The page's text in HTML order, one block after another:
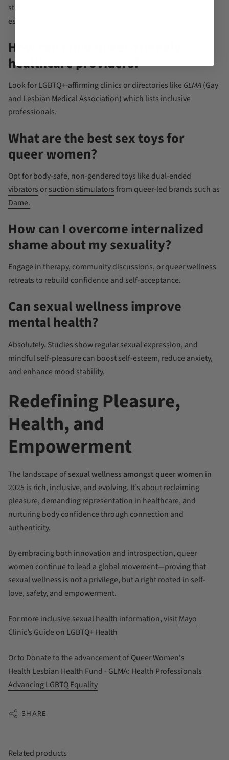
still occur.
essential.
How can I find queer-friendly
healthcare providers?
Look for LGBTQ+-affirming clinics or directories like GLMA(Gay
and Lesbian Medical Association) which lists inclusive
professionals.
What are the best sex toys for
queer women?
Opt for body-safe, non-gendered toys like dual-ended
vibrators orsuction stimulatorsfrom queer-led brands such as
Dame.
How can I overcome internalized
shame about my sexuality?
Engage in therapy, community discussions, or queer wellness
retreats to rebuild confidence and self-acceptance.
Can sexual wellness improve
mental health?
Absolutely. Studies show regular sexual expression, and
mindful self-pleasure can boost self-esteem, reduce anxiety,
and enhance mood stability.
Redefining Pleasure,
Health, and
Empowerment
The landscape ofsexual wellness amongst queer women in
2025 is rich, inclusive, and evolving. It’s about reclaiming
pleasure, demanding representation in healthcare, and
nurturing body confidence through connection and
authenticity.
By embracing both innovation and introspection, queer
women continue to lead a global movement—proving that
sexual wellness is not a privilege, but a right rooted in self-
love, safety, and empowerment.
For more inclusive sexual health information, visitMayo
Clinic’s Guide on LGBTQ+ Health
Or to Donate to the advancement of Queer Women's
Health Lesbian Health Fund - GLMA: Health Professionals
Advancing LGBTQ Equality
SHARE
Related products